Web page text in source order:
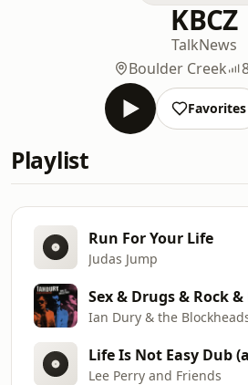
KBCZ
TalkNews
Boulder Creek
Favorites
Playlist
Run For Your Life
Judas Jump
Sex & Drugs & Rock &
Ian Dury & the
Lee Perry and Friends